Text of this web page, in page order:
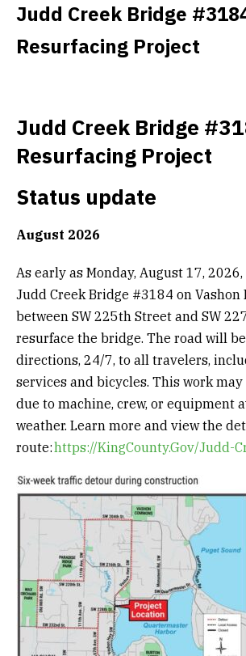
Alerts & PSAs
Judd Creek Bridge
Resurfacing Project
Judd Creek Bridge
Resurfacing Project
Status update
August 2026
As early as Monday, August 17,
Judd Creek Bridge #3184 on Vashon
between SW 225th Street and SW
resurface the bridge. The road will
directions, 24/7, to all travelers,
services and bicycles. This work
due to machine, crew, or equipment
weather. Learn more and view the
route:https://KingCounty.Gov/Judd-